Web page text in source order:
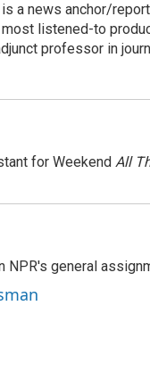
a news anchor/
listened-to
professor in
for Weekend All
NPR's general